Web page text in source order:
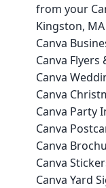
from your
Kingston,
Canva
Canva Flyers
Canva
Canva
Canva Party
Canva
Canva
Canva
Canva Yard